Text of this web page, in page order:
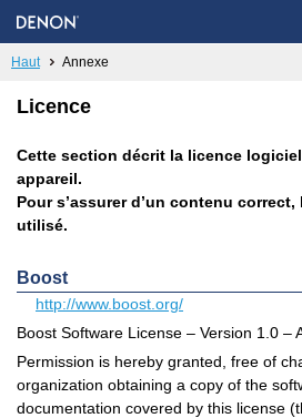
Haut Annexe
Licence
Cette section décrit la licence
appareil.
Pour s’assurer d’un contenu
utilisé.
Boost
http://www.boost.org/
Boost Software License – Version 1.0 –
Permission is hereby granted, free of
organization obtaining a copy of the
documentation covered by this license